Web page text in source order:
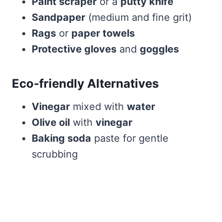
Sandpaper (medium and fine grit)
Rags or paper towels
Protective gloves and goggles
Eco-friendly Alternatives
Vinegar mixed with water
Olive oil with vinegar
Baking soda paste for gentle
scrubbing